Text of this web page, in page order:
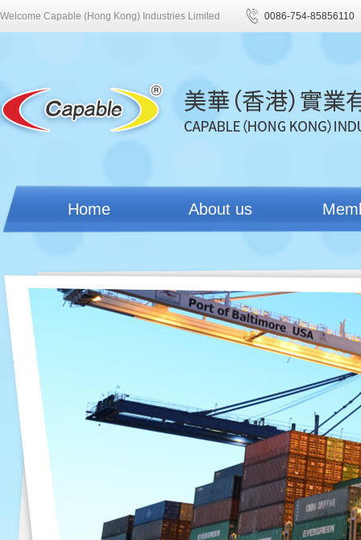
Welcome Capable (Hong Kong) Industries Limited 0086-754-85856110
Home About us